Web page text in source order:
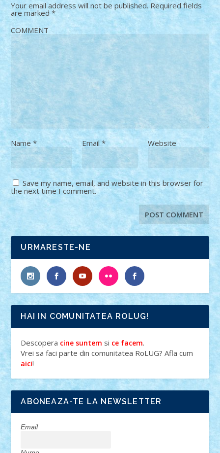
Your email address will not be published. Required fields
are marked*
COMMENT
Name* Email * Website
Save my name, email, and website in this browser for
the next time I comment.
URMARESTE-NE
HAI IN COMUNITATEA ROLUG!
Descopera cine suntem si ce facem.
Vrei sa faci parte din comunitatea RoLUG? Afla cum
aici!
ABONEAZA-TE LA NEWSLETTER
Email